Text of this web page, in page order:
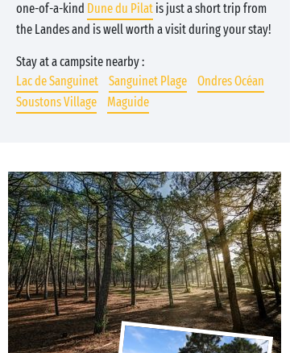
one-of-a-kind Dune du Pilat is just a short trip from
the Landes and is well worth a visit during your stay!
Stay at a campsite nearby :
Lac de Sanguinet
Sanguinet Plage
Ondres Océan
Soustons Village
Maguide